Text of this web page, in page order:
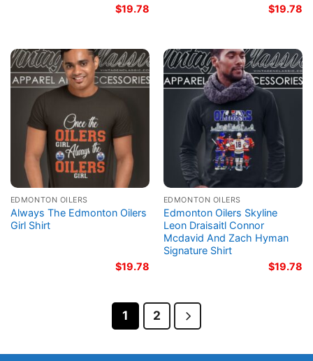
$19.78
$19.78
EDMONTON OILERS
Always The Edmonton Oilers
Girl Shirt
$19.78
EDMONTON OILERS
Edmonton Oilers Skyline
Leon Draisaitl Connor
Mcdavid And Zach Hyman
Signature Shirt
$19.78
1 2